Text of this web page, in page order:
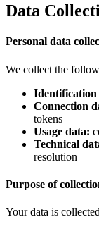
Data
Personal data
We collect the
Identification
Connection
tokens
Usage data:
Technical
resolution
Purpose of
Your data is